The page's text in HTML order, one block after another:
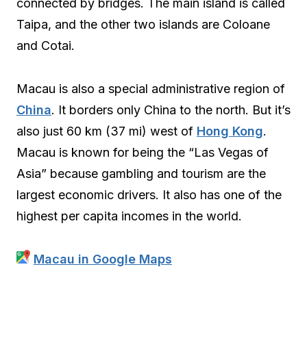
connected by bridges. The main island is called
Taipa, and the other two islands are Coloane
and Cotai.
Macau is also a special administrative region of
China. It borders only China to the north. But it’s
also just 60 km (37 mi) west of Hong Kong.
Macau is known for being the “Las Vegas of
Asia” because gambling and tourism are the
largest economic drivers. It also has one of the
highest per capita incomes in the world.
Macau in Google Maps